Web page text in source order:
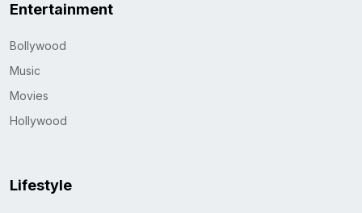
Entertainment
Bollywood
Music
Movies
Hollywood
Lifestyle